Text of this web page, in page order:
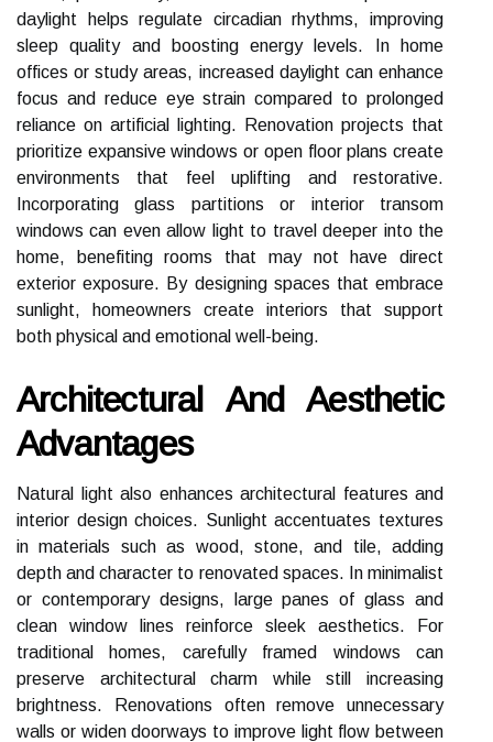
daylight helps regulate circadian rhythms, improving
sleep quality and boosting energy levels. In home
offices or study areas, increased daylight can enhance
focus and reduce eye strain compared to prolonged
reliance on artificial lighting. Renovation projects that
prioritize expansive windows or open floor plans create
environments that feel uplifting and restorative.
Incorporating glass partitions or interior transom
windows can even allow light to travel deeper into the
home, benefiting rooms that may not have direct
exterior exposure. By designing spaces that embrace
sunlight, homeowners create interiors that support
both physical and emotional well-being.
Architectural And Aesthetic
Advantages
Natural light also enhances architectural features and
interior design choices. Sunlight accentuates textures
in materials such as wood, stone, and tile, adding
depth and character to renovated spaces. In minimalist
or contemporary designs, large panes of glass and
clean window lines reinforce sleek aesthetics. For
traditional homes, carefully framed windows can
preserve architectural charm while still increasing
brightness. Renovations often remove unnecessary
walls or widen doorways to improve light flow between